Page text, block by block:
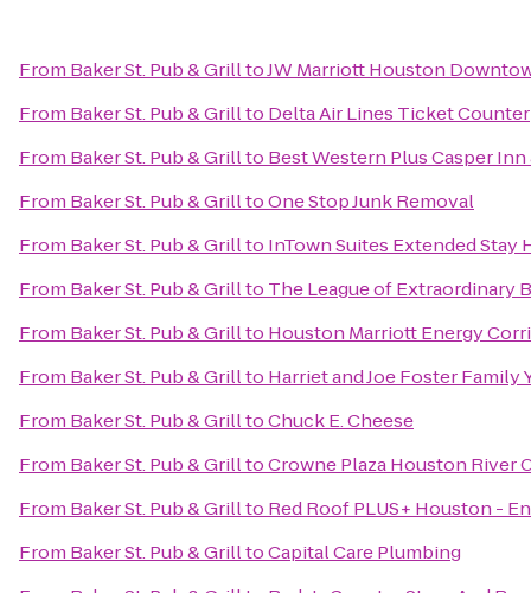
From Baker St. Pub & GrilltoJW Marriott Houston
From Baker St. Pub & Grillto Delta Air Lines Ticket Counter
From Baker St. Pub & Grillto Best Western Plus Casper Inn
From Baker St. Pub & GrilltoOne Stop Junk Removal
From Baker St. Pub & Grillto InTown Suites Extended Stay
From Baker St. Pub & Grillto The League of Extraordinary
From Baker St. Pub & Grillto Houston Marriott Energy
From Baker St. Pub & Grillto Harriet and Joe Foster Family
From Baker St. Pub & GrilltoChuck E. Cheese
From Baker St. Pub & GrilltoCrowne Plaza Houston River
From Baker St. Pub & Grillto Red Roof PLUS+ Houston -
From Baker St. Pub & GrilltoCapital Care Plumbing